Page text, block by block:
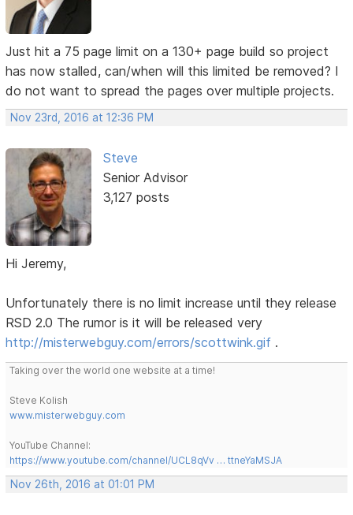
Just hit a 75 page limit on a 130+ page build so project
has now stalled, can/when will this limited be removed? I
do not want to spread the pages over multiple projects.
Nov 23rd, 2016 at 12:36 PM
Steve
Senior Advisor
3,127 posts
Hi Jeremy,
Unfortunately there is no limit increase until they release
RSD 2.0 The rumor is it will be released very
http://misterwebguy.com/errors/scottwink.gif .
Taking over the world one website at a time!
Steve Kolish
www.misterwebguy.com
YouTube Channel:
https://www.youtube.com/channel/UCL8qVv … ttneYaMSJA
Nov 26th, 2016 at 01:01 PM